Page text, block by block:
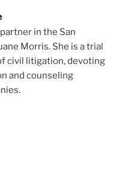
in the San
Morris. She is a trial
civil litigation, devoting
and counseling